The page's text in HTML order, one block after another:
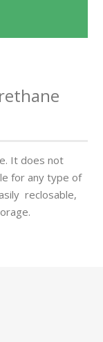
It does not
for any type of
reclosable,